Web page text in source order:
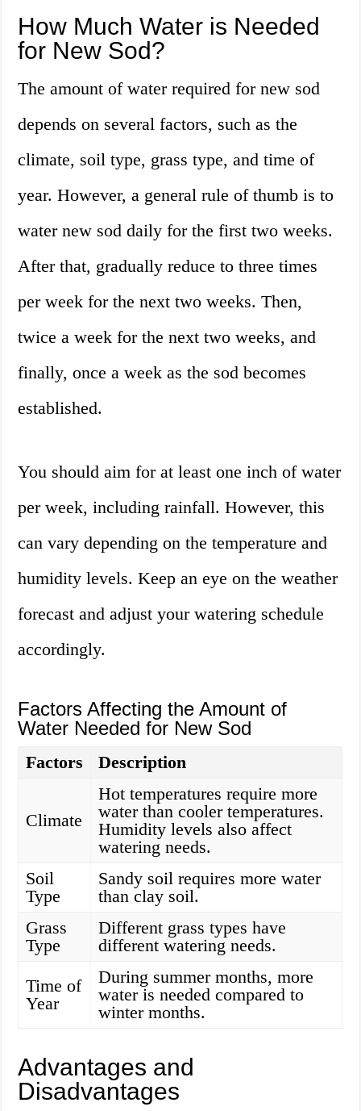
How Much Water is Needed
for New Sod?
The amount of water required for new sod
depends on several factors, such as the
climate, soil type, grass type, and time of
year. However, a general rule of thumb is to
water new sod daily for the first two weeks.
After that, gradually reduce to three times
per week for the next two weeks. Then,
twice a week for the next two weeks, and
finally, once a week as the sod becomes
established.
You should aim for at least one inch of water
per week, including rainfall. However, this
can vary depending on the temperature and
humidity levels. Keep an eye on the weather
forecast and adjust your watering schedule
accordingly.
Factors Affecting the Amount of
Water Needed for New Sod
Factors Description
Climate
Hot temperatures require more
water than cooler temperatures.
Humidity levels also affect
watering needs.
Soil
Type
Sandy soil requires more water
than clay soil.
Grass
Type
Different grass types have
different watering needs.
Time of
Year
During summer months, more
water is needed compared to
winter months.
Advantages and
Disadvantages